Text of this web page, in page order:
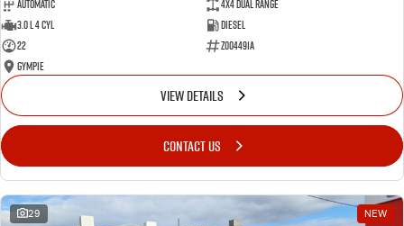
Automatic
4X4 Dual Range
3.0 L 4 Cyl
Diesel
22
Z004491A
Gympie
VIEW DETAILS
CONTACT US
29 NEW